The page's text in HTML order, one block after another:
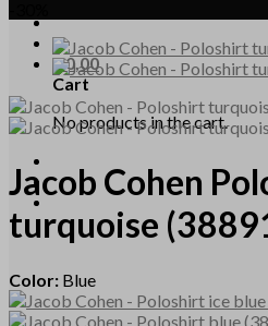
€0,00
Cart
No products in the cart.
Jacob Cohen
turquoise
Color: Blue